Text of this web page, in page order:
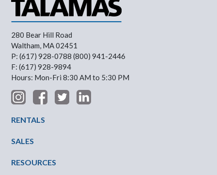
280 Bear Hill Road
Waltham, MA 02451
P: (617) 928-0788 (800) 941-2446
F: (617) 928-9894
Hours: Mon-Fri 8:30 AM to 5:30 PM
RENTALS
SALES
RESOURCES